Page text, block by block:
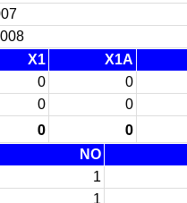
X1 X1A
0 0
0 0
0 0
NO
1
1